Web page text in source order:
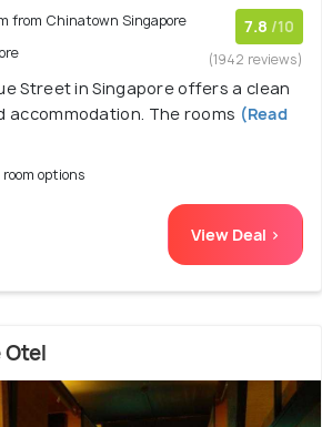
from Chinatown Singapore
7.8 /10
(1942 reviews)
Street in Singapore offers a clean
accommodation. The rooms (Read
options
View Deal >